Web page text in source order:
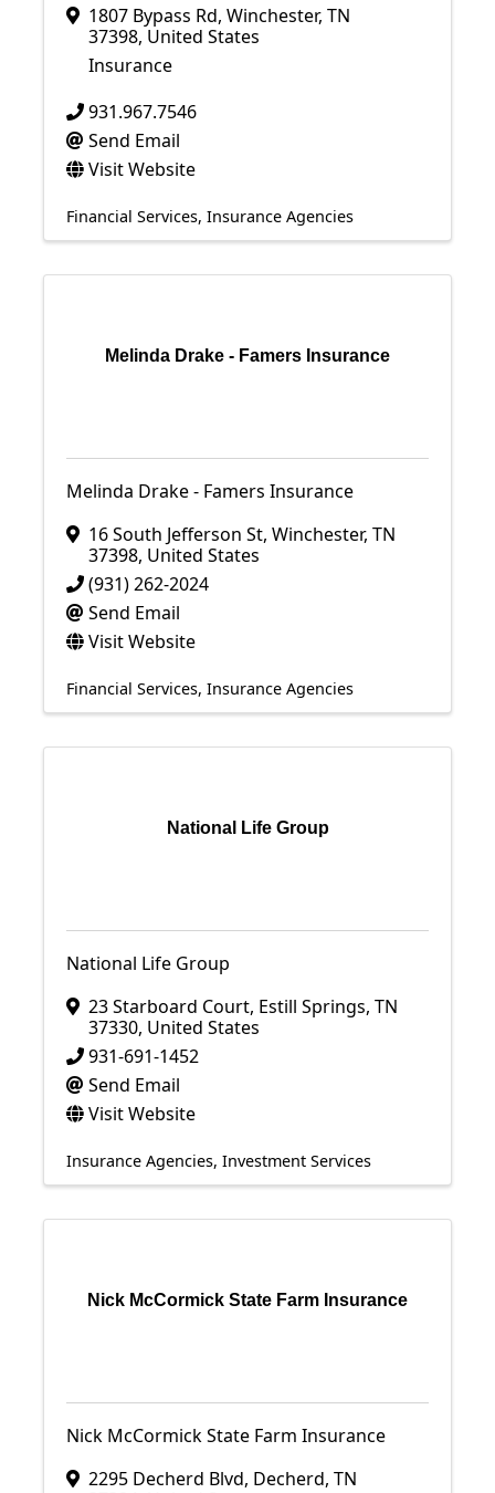
1807 Bypass Rd, Winchester, TN
37398, United States
Insurance
931.967.7546
Send Email
Visit Website
Financial Services Insurance Agencies
Melinda Drake - Famers Insurance
Melinda Drake - Famers Insurance
16 South Jefferson St, Winchester, TN
37398, United States
(931) 262-2024
Send Email
Visit Website
Financial Services Insurance Agencies
National Life Group
National Life Group
23 Starboard Court, Estill Springs, TN
37330, United States
931-691-1452
Send Email
Visit Website
Insurance Agencies Investment Services
Nick McCormick State Farm Insurance
Nick McCormick State Farm Insurance
2295 Decherd Blvd, Decherd, TN